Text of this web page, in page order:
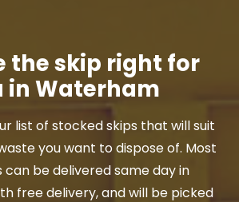
the skip right for
in Waterham
list of stocked skips that will suit
you want to dispose of. Most
can be delivered same day in
free delivery, and will be picked